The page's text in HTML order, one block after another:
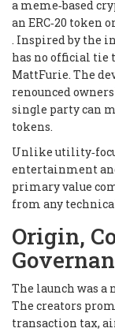
a meme‑based
an ERC‑20 token
. Inspired by the
has no official tie
MattFurie. The
renounced
single party can
tokens.
Unlike
entertainment
primary value
from any
Origin,
The launch was a
The creators
transaction tax,